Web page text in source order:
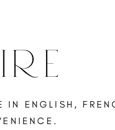
IN ENGLISH,